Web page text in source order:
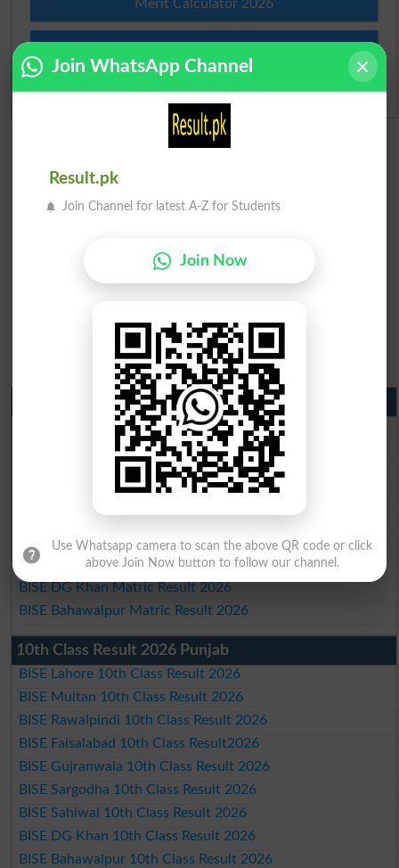
Merit Calculator 2026
Admission Applications 2026
Matric Result 2026 Punjab
BISE Lahore Matric Result 2026
BISE Multan Matric Result 2026
BISE Rawalpindi Matric Result 2026
BISE Faisalabad Matric Result2026
BISE Gujranwala Matric Result 2026
BISE Sargodha Matric Result 2026
BISE Sahiwal Matric Result 2026
BISE DG Khan Matric Result 2026
BISE Bahawalpur Matric Result 2026
10th Class Result 2026 Punjab
BISE Lahore 10th Class Result 2026
BISE Multan 10th Class Result 2026
BISE Rawalpindi 10th Class Result 2026
BISE Faisalabad 10th Class Result2026
BISE Gujranwala 10th Class Result 2026
BISE Sargodha 10th Class Result 2026
BISE Sahiwal 10th Class Result 2026
BISE DG Khan 10th Class Result 2026
BISE Bahawalpur 10th Class Result 2026
Join WhatsApp Channel
Result.pk
Join Channel for latest A-Z for Students
Join Now
Use Whatsapp camera to scan the above QR code or click
above Join Now button to follow our channel.